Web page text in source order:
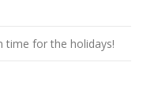
time for the holidays!